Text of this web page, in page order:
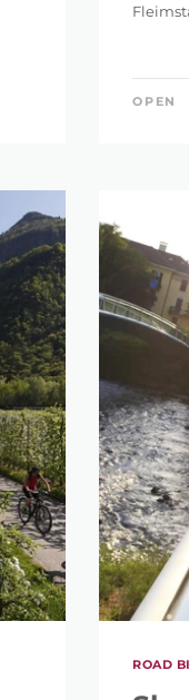
OPEN
ROAD